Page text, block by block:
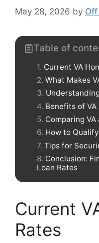
May 28, 2026 by
Table of
Current VA
What Makes
Benefits of VA
Comparing
How to
Tips for
Conclusion:
Loan Rates
Current
Rates